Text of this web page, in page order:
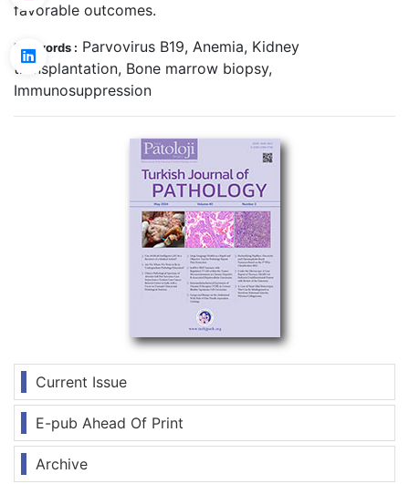
Current Issue
E-pub Ahead Of Print
Archive
favorable outcomes.
Keywords : Parvovirus B19, Anemia, Kidney
transplantation, Bone marrow biopsy,
Immunosuppression